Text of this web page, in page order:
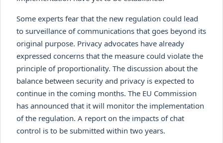
Some experts fear that the new regulation could lead
to surveillance of communications that goes beyond its
original purpose. Privacy advocates have already
expressed concerns that the measure could violate the
principle of proportionality. The discussion about the
balance between security and privacy is expected to
continue in the coming months. The EU Commission
has announced that it will monitor the implementation
of the regulation. A report on the impacts of chat
control is to be submitted within two years.